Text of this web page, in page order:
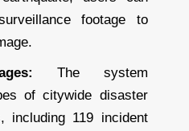
footage to
The system
of citywide disaster
including 119 incident